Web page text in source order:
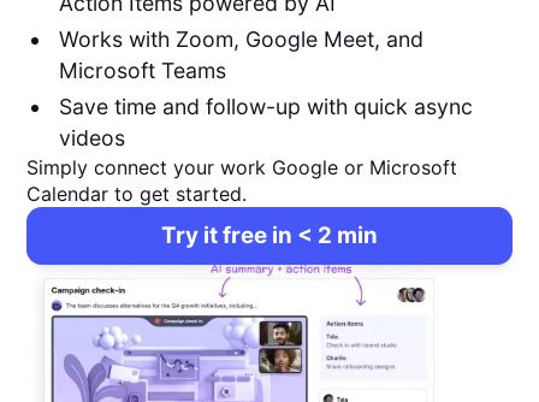
Works with Zoom, Google Meet, and
Microsoft Teams
Save time and follow-up with quick async
videos
Simply connect your work Google or Microsoft
Calendar to get started.
Try it free in < 2 min